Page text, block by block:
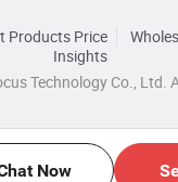
Now
Products Price
Insights
Technology Co., Ltd.